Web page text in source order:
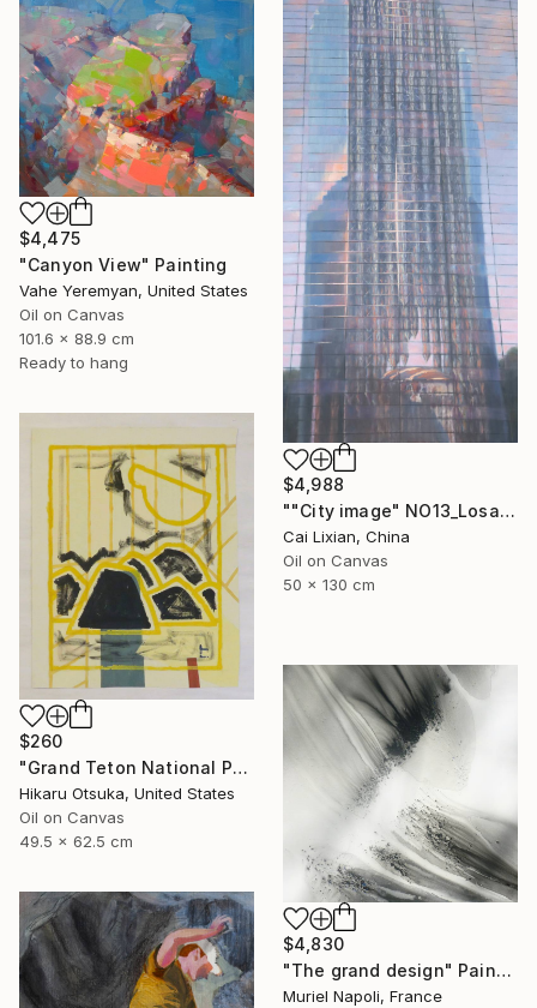
$4,988
""City image" NO13_Losangeles crystal Church" Painting
Cai Lixian, China
Oil on Canvas
50 x 130 cm
$4,475
"Canyon View" Painting
Vahe Yeremyan, United States
Oil on Canvas
101.6 x 88.9 cm
Ready to hang
$260
"Grand Teton National Park #870" Painting
Hikaru Otsuka, United States
Oil on Canvas
49.5 x 62.5 cm
$4,830
"The grand design" Painting
Muriel Napoli, France